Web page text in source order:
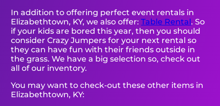
In addition to offering perfect event rentals in
Elizabethtown, KY, we also offer:Table Rental. So
if your kids are bored this year, then you should
consider Crazy Jumpers for your next rental so
they can have fun with their friends outside in
the grass. We have a big selection so, check out
all of our inventory.
You may want to check-out these other items in
Elizabethtown, KY: